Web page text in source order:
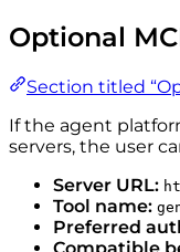
Optional
Section titled
If the agent
servers, the user
Server URL:
Tool name:
Preferred
Compatible